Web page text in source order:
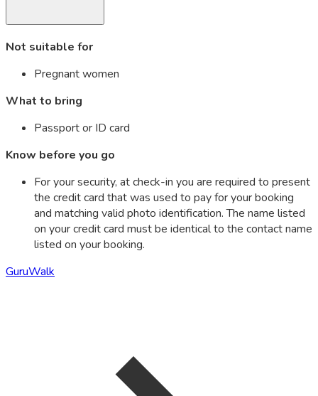
Not suitable for
Pregnant women
What to bring
Passport or ID card
Know before you go
For your security, at check-in you are required to present
the credit card that was used to pay for your booking
and matching valid photo identification. The name listed
on your credit card must be identical to the contact name
listed on your booking.
GuruWalk